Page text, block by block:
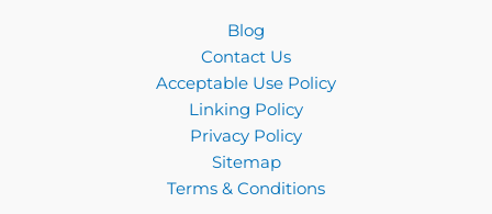
Blog
Contact Us
Acceptable Use Policy
Linking Policy
Privacy Policy
Sitemap
Terms & Conditions